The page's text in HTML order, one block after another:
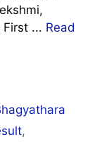
... Read
,